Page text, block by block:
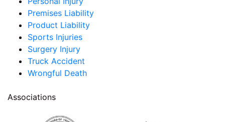
Premises Liability
Product Liability
Sports Injuries
Surgery Injury
Truck Accident
Wrongful Death
Associations